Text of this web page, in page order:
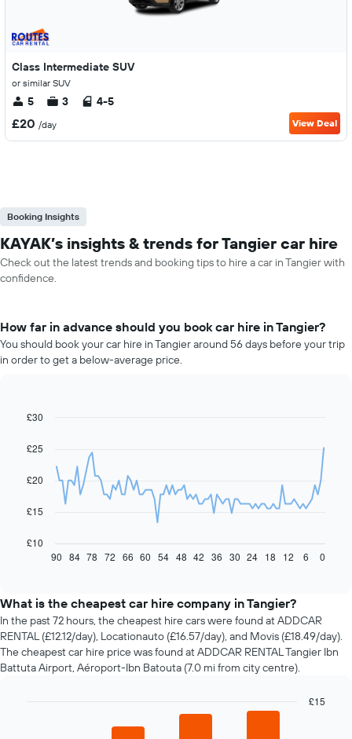
Class Intermediate SUV
or similar SUV
5 3 4-5
£20 /day View Deal
Booking Insights
KAYAK’s insights & trends for Tangier car hire
Check out the latest trends and booking tips to hire a car in Tangier with
confidence.
How far in advance should you book car hire in Tangier?
You should book your car hire in Tangier around 56 days before your trip
in order to get a below-average price.
Line
91
points.
The
chart
displays
price
car
hire
changes
nearing
Chart
£10
£15
£20
£25
£30
90 84 78 72 66 60 54 48 42 36 30 24 18 12 6 0
What is the cheapest car hire company in Tangier?
In the past 72 hours, the cheapest hire cars were found at ADDCAR
RENTAL (£12.12/day), Locationauto (£16.57/day), and Movis (£18.49/day).
The cheapest car hire price was found at ADDCAR RENTAL Tangier Ibn
Battuta Airport, Aéroport-Ibn Batouta (7.0 mi from city centre).
£15